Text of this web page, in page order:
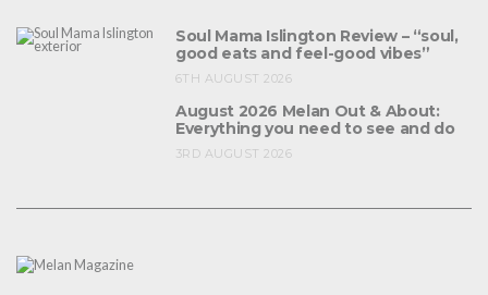
Soul Mama Islington Review – “soul,
good eats and feel-good vibes”
6TH AUGUST 2026
August 2026 Melan Out & About:
Everything you need to see and do
3RD AUGUST 2026